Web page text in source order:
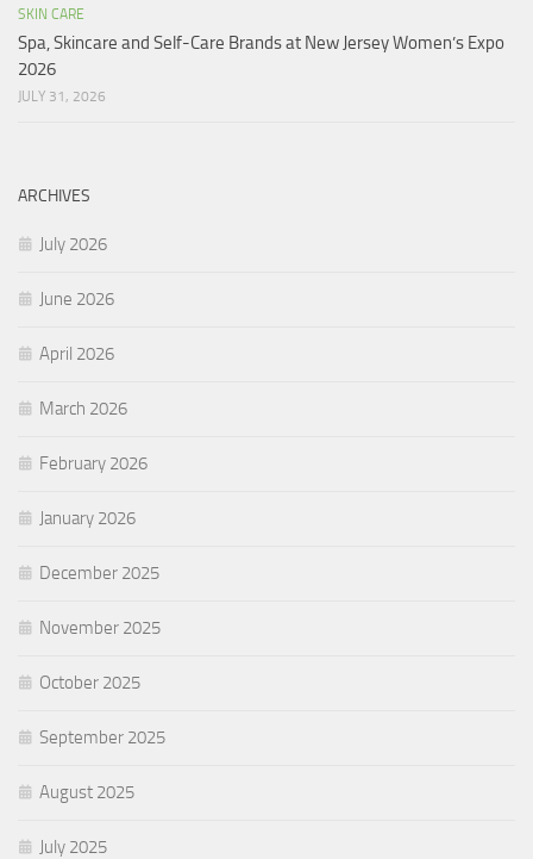
SKIN CARE
Spa, Skincare and Self-Care Brands at New Jersey Women’s Expo
2026
JULY 31, 2026
ARCHIVES
July 2026
June 2026
April 2026
March 2026
February 2026
January 2026
December 2025
November 2025
October 2025
September 2025
August 2025
July 2025